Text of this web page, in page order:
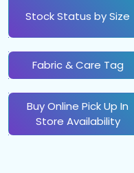
Stock Status by Size
Fabric & Care Tag
Buy Online Pick Up In
Store Availability